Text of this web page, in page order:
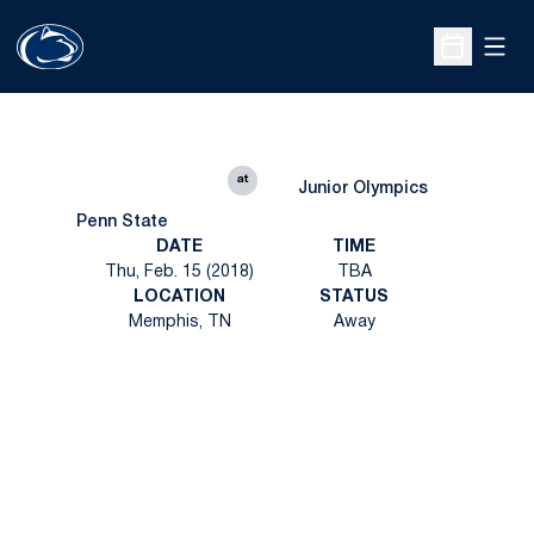
Open
Penn State
at
Junior Olympics
DATE
Thu, Feb. 15 (2018)
TIME
TBA
LOCATION
Memphis, TN
STATUS
Away